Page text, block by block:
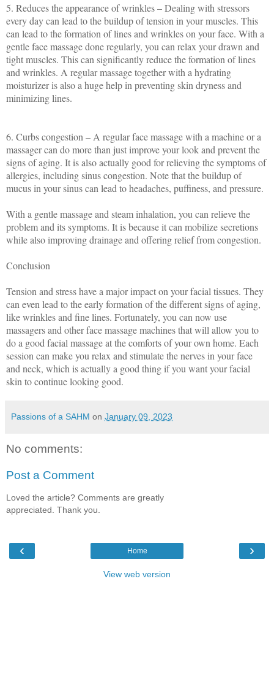
5. Reduces the appearance of wrinkles – Dealing with stressors
every day can lead to the buildup of tension in your muscles. This
can lead to the formation of lines and wrinkles on your face. With a
gentle face massage done regularly, you can relax your drawn and
tight muscles. This can significantly reduce the formation of lines
and wrinkles. A regular massage together with a hydrating
moisturizer is also a huge help in preventing skin dryness and
minimizing lines.
6. Curbs congestion – A regular face massage with a machine or a
massager can do more than just improve your look and prevent the
signs of aging. It is also actually good for relieving the symptoms of
allergies, including sinus congestion. Note that the buildup of
mucus in your sinus can lead to headaches, puffiness, and pressure.
With a gentle massage and steam inhalation, you can relieve the
problem and its symptoms. It is because it can mobilize secretions
while also improving drainage and offering relief from congestion.
Conclusion
Tension and stress have a major impact on your facial tissues. They
can even lead to the early formation of the different signs of aging,
like wrinkles and fine lines. Fortunately, you can now use
massagers and other face massage machines that will allow you to
do a good facial massage at the comforts of your own home. Each
session can make you relax and stimulate the nerves in your face
and neck, which is actually a good thing if you want your facial
skin to continue looking good.
Passions of a SAHM on January 09, 2023
No comments:
Post a Comment
Loved the article? Comments are greatly
appreciated. Thank you.
‹ ›
Home
View web version